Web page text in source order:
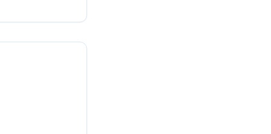
in the water.